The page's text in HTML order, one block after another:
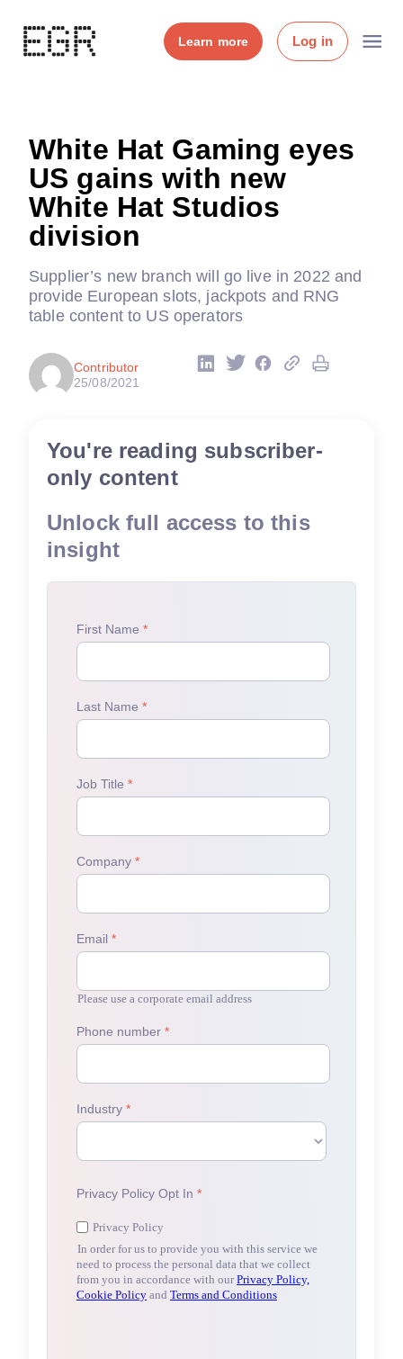
Learn more Log in
White Hat Gaming eyes
US gains with new
White Hat Studios
division
Supplier’s new branch will go live in 2022 and
provide European slots, jackpots and RNG
table content to US operators
Contributor
25/08/2021
You're reading subscriber-
only content
Unlock full access to this
insight